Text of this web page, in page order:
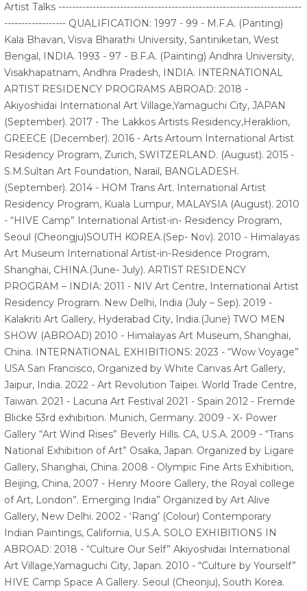
Artist Talks -----------------------------------------------------------------------
------------------ QUALIFICATION: 1997 - 99 - M.F.A. (Panting)
Kala Bhavan, Visva Bharathi University, Santiniketan, West
Bengal, INDIA. 1993 - 97 - B.F.A. (Painting) Andhra University,
Visakhapatnam, Andhra Pradesh, INDIA. INTERNATIONAL
ARTIST RESIDENCY PROGRAMS ABROAD: 2018 -
Akiyoshidai International Art Village,Yamaguchi City, JAPAN
(September). 2017 - The Lakkos Artists Residency,Heraklion,
GREECE (December). 2016 - Arts Artoum International Artist
Residency Program, Zurich, SWITZERLAND. (August). 2015 -
S.M.Sultan Art Foundation, Narail, BANGLADESH.
(September). 2014 - HOM Trans Art. International Artist
Residency Program, Kuala Lumpur, MALAYSIA (August). 2010
- “HIVE Camp” International Artist-in- Residency Program,
Seoul (Cheongju)SOUTH KOREA.(Sep- Nov). 2010 - Himalayas
Art Museum International Artist-in-Residence Program,
Shanghai, CHINA.(June- July). ARTIST RESIDENCY
PROGRAM – INDIA: 2011 - NIV Art Centre, International Artist
Residency Program. New Delhi, India (July – Sep). 2019 -
Kalakriti Art Gallery, Hyderabad City, India.(June) TWO MEN
SHOW (ABROAD) 2010 - Himalayas Art Museum, Shanghai,
China. INTERNATIONAL EXHIBITIONS: 2023 - “Wow Voyage”
USA San Francisco, Organized by White Canvas Art Gallery,
Jaipur, India. 2022 - Art Revolution Taipei. World Trade Centre,
Taiwan. 2021 - Lacuna Art Festival 2021 - Spain 2012 - Fremde
Blicke 53rd exhibition. Munich, Germany. 2009 - X- Power
Gallery “Art Wind Rises” Beverly Hills. CA, U.S.A. 2009 - “Trans
National Exhibition of Art” Osaka, Japan. Organized by Ligare
Gallery, Shanghai, China. 2008 - Olympic Fine Arts Exhibition,
Beijing, China, 2007 - Henry Moore Gallery, the Royal college
of Art, London”. Emerging India” Organized by Art Alive
Gallery, New Delhi. 2002 - ‘Rang’ (Colour) Contemporary
Indian Paintings, California, U.S.A. SOLO EXHIBITIONS IN
ABROAD: 2018 - “Culture Our Self” Akiyoshidai International
Art Village,Yamaguchi City, Japan. 2010 - “Culture by Yourself”
HIVE Camp Space A Gallery. Seoul (Cheonju), South Korea.